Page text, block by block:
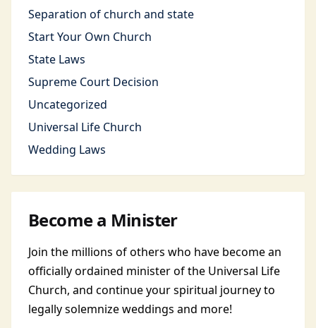
Separation of church and state
Start Your Own Church
State Laws
Supreme Court Decision
Uncategorized
Universal Life Church
Wedding Laws
Become a Minister
Join the millions of others who have become an
officially ordained minister of the Universal Life
Church, and continue your spiritual journey to
legally solemnize weddings and more!